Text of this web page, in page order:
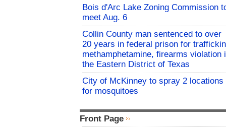
Bois d'Arc Lake Zoning Commission
meet Aug. 6
Collin County man sentenced to over
20 years in federal prison for
methamphetamine, firearms violation
the Eastern District of Texas
City of McKinney to spray 2 locations
for mosquitoes
Front Page